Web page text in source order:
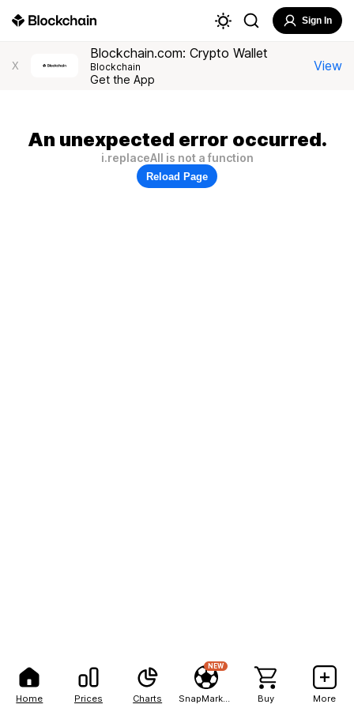
Home Prices Charts
NEW
Buy More
Sign In
X
Blockchain.com: Crypto Wallet
Blockchain
Get the App
View
An unexpected error occurred.
i.replaceAll is not a function
Reload Page